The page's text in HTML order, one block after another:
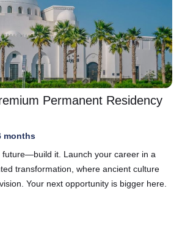
Permanent Residency
months
future—build it. Launch your career in a
transformation, where ancient culture
Your next opportunity is bigger here.